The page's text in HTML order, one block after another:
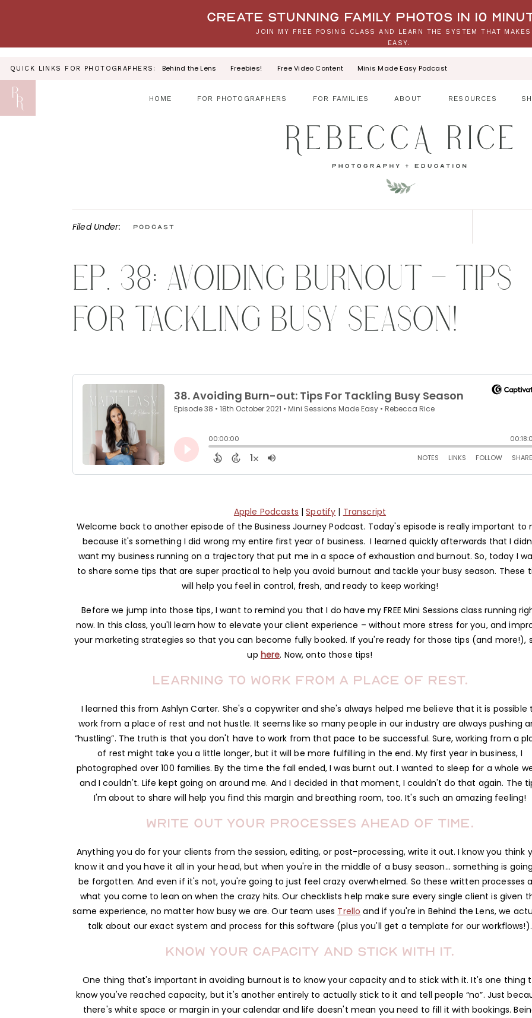
JOIN MY FREE POSING CLASS AND LEARN THE SYSTEM THAT
EASY.
Create stunning family photos in 10
QUICK LINKS FOR PHOTOGRAPHERS: Behind the Lens Freebies! Free Video Content Minis Made Easy Podcast
HOME FOR PHOTOGRAPHERS FOR FAMILIES ABOUT RESOURCES
Filed Under: Podcast
EP. 38: AVOIDING BURNOUT – TIPS
FOR TACKLING BUSY SEASON!
Apple Podcasts |Spotify | Transcript
Welcome back to another episode of the Business Journey Podcast. Today's episode is really important to
because it's something I did wrong my entire first year of business. I learned quickly afterwards that I
want my business running on a trajectory that put me in a space of exhaustion and burnout. So, today I
to share some tips that are super practical to help you avoid burnout and tackle your busy season. These
will help you feel in control, fresh, and ready to keep working!
Before we jump into those tips, I want to remind you that I do have my FREE Mini Sessions class running
now. In this class, you'll learn how to elevate your client experience – without more stress for you, and
your marketing strategies so that you can become fully booked. If you're ready for those tips (and more!),
up here. Now, onto those tips!
Learning to work from a place of rest.
I learned this from Ashlyn Carter. She's a copywriter and she's always helped me believe that it is possible
work from a place of rest and not hustle. It seems like so many people in our industry are always pushing
“hustling”. The truth is that you don't have to work from that pace to be successful. Sure, working from a
of rest might take you a little longer, but it will be more fulfilling in the end. My first year in business, I
photographed over 100 families. By the time the fall ended, I was burnt out. I wanted to sleep for a whole
and I couldn't. Life kept going on around me. And I decided in that moment, I couldn't do that again. The
I'm about to share will help you find this margin and breathing room, too. It's such an amazing feeling!
Write out your processes ahead of time.
Anything you do for your clients from the session, editing, or post-processing, write it out. I know you think
know it and you have it all in your head, but when you're in the middle of a busy season… something is
be forgotten. And even if it's not, you're going to just feel crazy overwhelmed. So these written processes
what you come to lean on when the crazy hits. Our checklists help make sure every single client is given
same experience, no matter how busy we are. Our team uses Trello and if you're in Behind the Lens, we
talk about our exact system and process for this software (plus you'll get a template for our workflows!).
Know your capacity and stick with it.
One thing that's important in avoiding burnout is to know your capacity and to stick with it. It's one thing
know you've reached capacity, but it's another entirely to actually stick to it and tell people “no”. Just
there's white space or margin in your calendar and life doesn't mean you need to fill it with bookings.